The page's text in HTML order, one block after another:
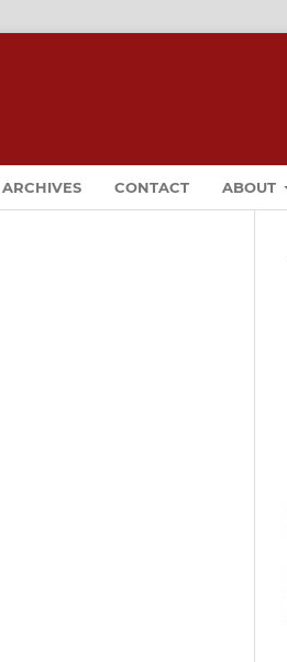
ARCHIVES CONTACT ABOUT